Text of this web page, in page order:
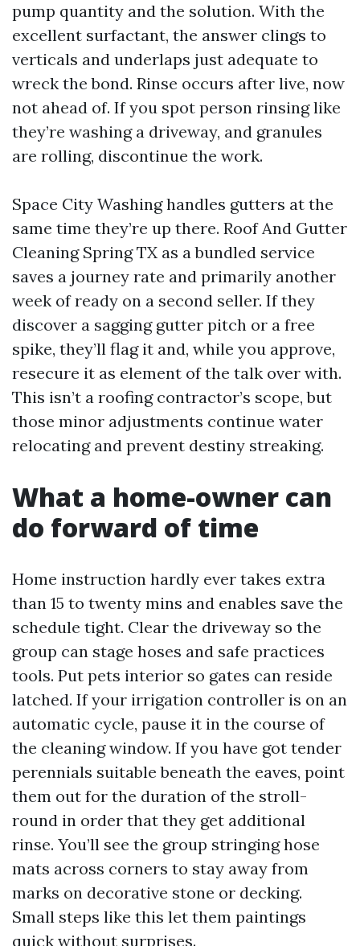
pump quantity and the solution. With the
excellent surfactant, the answer clings to
verticals and underlaps just adequate to
wreck the bond. Rinse occurs after live, now
not ahead of. If you spot person rinsing like
they’re washing a driveway, and granules
are rolling, discontinue the work.
Space City Washing handles gutters at the
same time they’re up there. Roof And Gutter
Cleaning Spring TX as a bundled service
saves a journey rate and primarily another
week of ready on a second seller. If they
discover a sagging gutter pitch or a free
spike, they’ll flag it and, while you approve,
resecure it as element of the talk over with.
This isn’t a roofing contractor’s scope, but
those minor adjustments continue water
relocating and prevent destiny streaking.
What a home-owner can
do forward of time
Home instruction hardly ever takes extra
than 15 to twenty mins and enables save the
schedule tight. Clear the driveway so the
group can stage hoses and safe practices
tools. Put pets interior so gates can reside
latched. If your irrigation controller is on an
automatic cycle, pause it in the course of
the cleaning window. If you have got tender
perennials suitable beneath the eaves, point
them out for the duration of the stroll-
round in order that they get additional
rinse. You’ll see the group stringing hose
mats across corners to stay away from
marks on decorative stone or decking.
Small steps like this let them paintings
quick without surprises.